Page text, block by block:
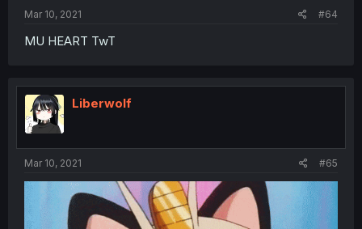
Mar 10, 2021 #64
MU HEART TwT
Liberwolf
Mar 10, 2021 #65